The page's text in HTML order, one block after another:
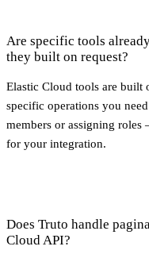
Are specific tools
they built on request?
Elastic Cloud tools are built
specific operations you
members or assigning
for your integration.
Does Truto handle
Cloud API?